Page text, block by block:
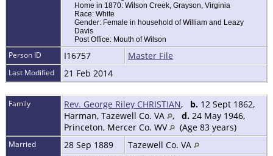
Home in 1870: Wilson Creek, Grayson, Virginia
Race: White
Gender: Female in household of William and Leazy
Davis
Post Office: Mouth of Wilson
Person ID I16757 Master File
Last Modified 21 Feb 2014
Family Rev. George Riley CHRISTIAN, b. 12 Sept 1862,
Harman, Tazewell Co. VA
, d. 24 May 1946,
Princeton, Mercer Co. WV
(Age 83 years)
Married 28 Sep 1889 Tazewell Co. VA